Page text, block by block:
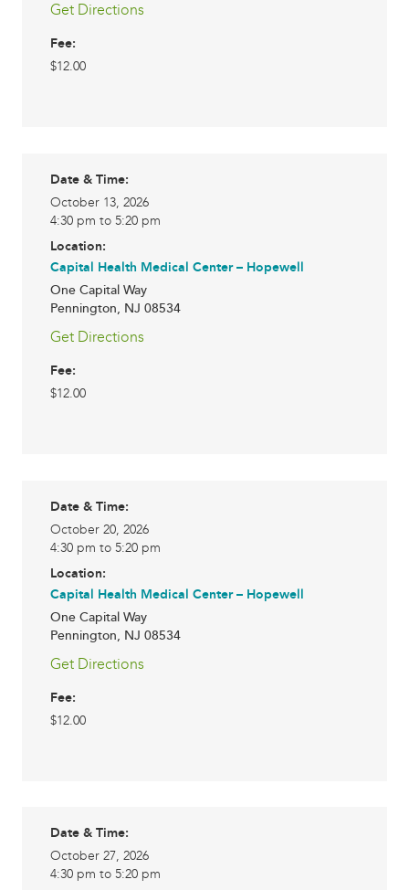
Get Directions
Fee:
$12.00
Date & Time:
October 13, 2026
4:30 pm to 5:20 pm
Location:
Capital Health Medical Center – Hopewell
One Capital Way
Pennington, NJ 08534
Get Directions
Fee:
$12.00
Date & Time:
October 20, 2026
4:30 pm to 5:20 pm
Location:
Capital Health Medical Center – Hopewell
One Capital Way
Pennington, NJ 08534
Get Directions
Fee:
$12.00
Date & Time:
October 27, 2026
4:30 pm to 5:20 pm